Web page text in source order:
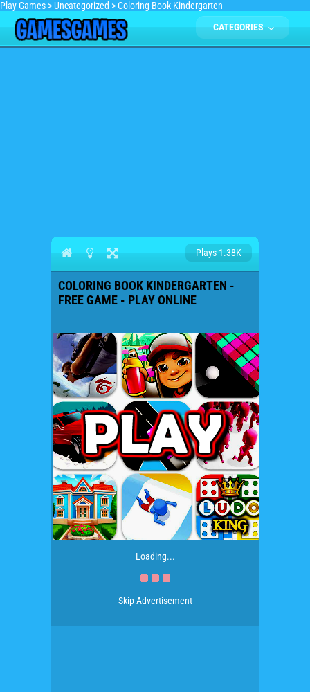
Play Games > Uncategorized >Coloring Book Kindergarten
CATEGORIES
Plays 1.38K
COLORING BOOK KINDERGARTEN -
FREE GAME - PLAY ONLINE
Loading...
Skip Advertisement